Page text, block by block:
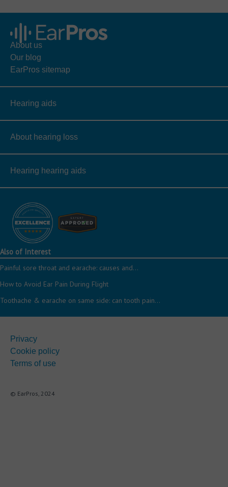
About us
Our blog
EarPros sitemap
Hearing aids
About hearing loss
Hearing hearing aids
Also of Interest
Painful sore throat and earache: causes and...
How to Avoid Ear Pain During Flight
Toothache & earache on same side: can tooth pain...
Privacy
Cookie policy
Terms of use
© EarPros, 2024